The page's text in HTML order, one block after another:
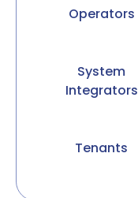
Operators
System
Integrators
Tenants